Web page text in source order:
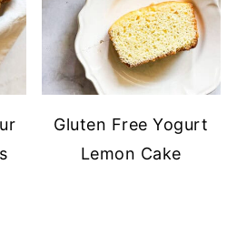
Gluten Free Yogurt
Lemon Cake